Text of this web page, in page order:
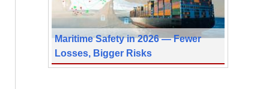
Maritime Safety in 2026 — Fewer
Losses, Bigger Risks